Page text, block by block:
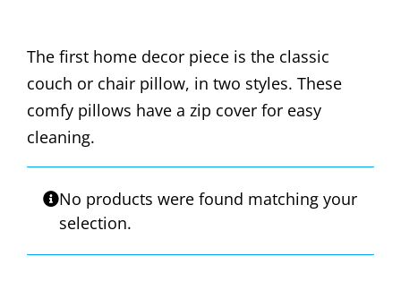
The first home decor piece is the classic
couch or chair pillow, in two styles. These
comfy pillows have a zip cover for easy
cleaning.
No products were found matching your
selection.